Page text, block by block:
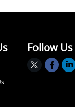
Follow Us